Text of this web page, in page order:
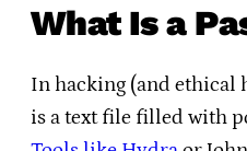
What Is a
In hacking (and ethical
is a text file filled with